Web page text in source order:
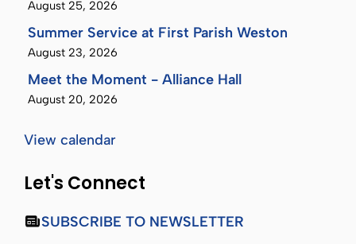
August 25, 2026
Summer Service at First Parish Weston
August 23, 2026
Meet the Moment - Alliance Hall
August 20, 2026
View calendar
Let's Connect
SUBSCRIBE TO NEWSLETTER